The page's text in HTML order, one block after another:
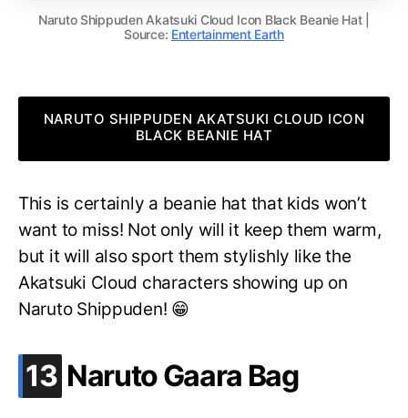
Naruto Shippuden Akatsuki Cloud Icon Black Beanie Hat |
Source: Entertainment Earth
NARUTO SHIPPUDEN AKATSUKI CLOUD ICON
BLACK BEANIE HAT
This is certainly a beanie hat that kids won’t
want to miss! Not only will it keep them warm,
but it will also sport them stylishly like the
Akatsuki Cloud characters showing up on
Naruto Shippuden! 😁
13 .
Naruto Gaara Bag